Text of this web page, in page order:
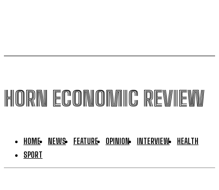
HORN ECONOMIC REVIEW
HOME NEWS FEATURE OPINION INTERVIEW
HEALTH
SPORT